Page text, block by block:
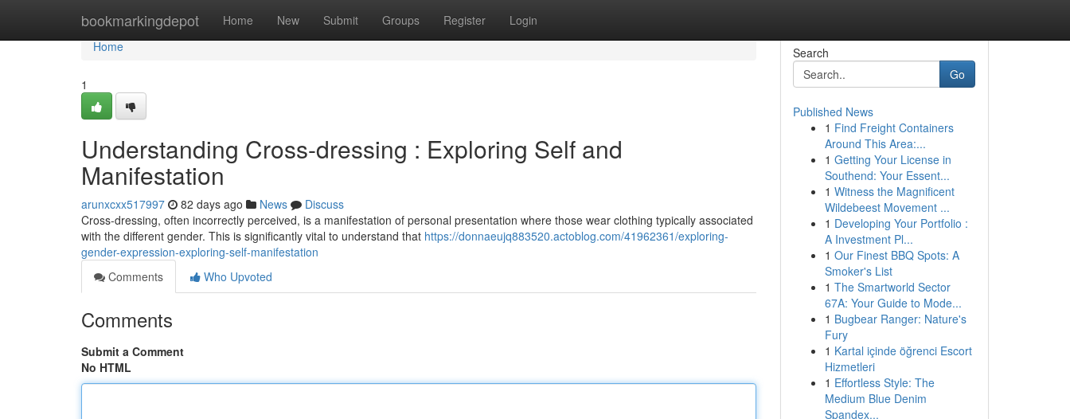
bookmarkingdepot Home New Submit Groups Register Login
Home
Home
1
Understanding Cross-dressing : Exploring Self and
Manifestation
arunxcxx517997 82 days ago News
Discuss
Cross-dressing, often incorrectly perceived, is a manifestation of personal presentation where those wear clothing typically associated
with the different gender. This is significantly vital to understand that https://donnaeujq883520.actoblog.com/41962361/exploring-
gender-expression-exploring-self-manifestation
Comments
Who Upvoted
Comments
Submit a Comment
No HTML
Search
Go
Published News
1 Find Freight Containers
Around This Area:...
1 Getting Your License in
Southend: Your Essent...
1 Witness the Magnificent
Wildebeest Movement ...
1 Developing Your Portfolio :
A Investment Pl...
1 Our Finest BBQ Spots: A
Smoker's List
1 The Smartworld Sector
67A: Your Guide to Mode...
1 Bugbear Ranger: Nature's
Fury
1 Kartal içinde öğrenci Escort
Hizmetleri
1 Effortless Style: The
Medium Blue Denim
Spandex...